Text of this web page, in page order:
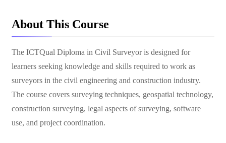
About This Course
The ICTQual Diploma in Civil Surveyor is designed for
learners seeking knowledge and skills required to work as
surveyors in the civil engineering and construction industry.
The course covers surveying techniques, geospatial technology,
construction surveying, legal aspects of surveying, software
use, and project coordination.